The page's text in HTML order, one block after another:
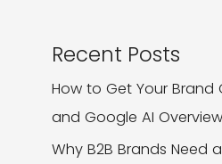
Recent Posts
How to Get Your Brand
and Google AI
Why B2B Brands Need